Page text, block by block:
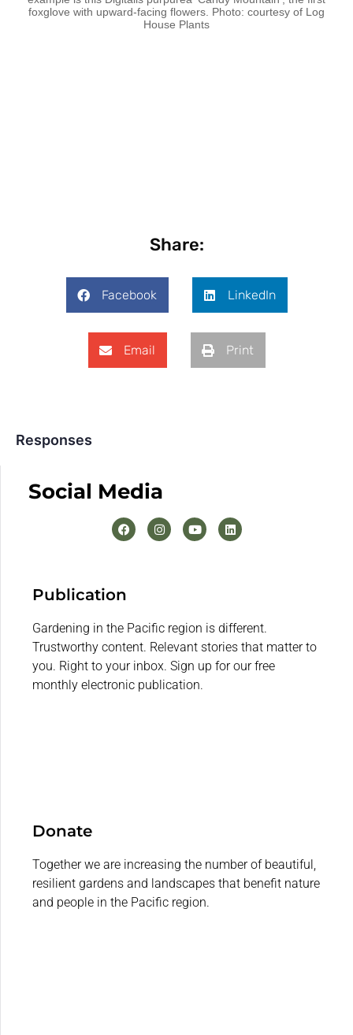
foxglove with upward-facing flowers. Photo: courtesy of Log
House Plants
Share:
Facebook LinkedIn
Email Print
Responses
Social Media
Publication
Gardening in the Pacific region is different.
Trustworthy content. Relevant stories that matter to
you. Right to your inbox. Sign up for our free
monthly electronic publication.
Donate
Together we are increasing the number of beautiful,
resilient gardens and landscapes that benefit nature
and people in the Pacific region.